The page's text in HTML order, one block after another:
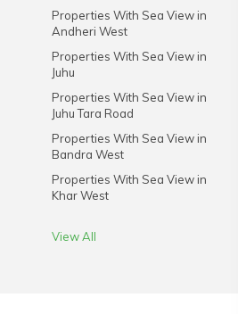
Properties With Sea View in
Andheri West
Properties With Sea View in
Juhu
Properties With Sea View in
Juhu Tara Road
Properties With Sea View in
Bandra West
Properties With Sea View in
Khar West
View All